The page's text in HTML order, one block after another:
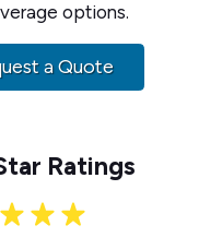
options.
a Quote
Ratings